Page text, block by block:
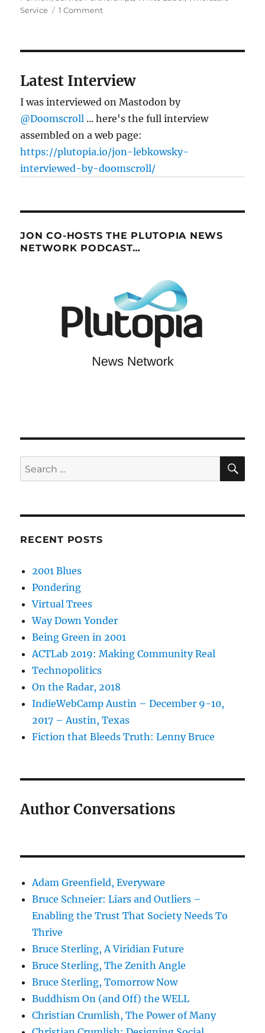
Service
1 Commenton
testbed
Latest Interview
I was interviewed on Mastodon by
@Doomscroll ... here's the full interview
assembled on a web page:
https://plutopia.io/jon-lebkowsky-
interviewed-by-doomscroll/
JON CO-HOSTS THE PLUTOPIA NEWS
NETWORK PODCAST…
Search
for:
RECENT POSTS
2001 Blues
Pondering
Virtual Trees
Way Down Yonder
Being Green in 2001
ACTLab 2019: Making Community Real
Technopolitics
On the Radar, 2018
IndieWebCamp Austin – December 9-10,
2017 – Austin, Texas
Fiction that Bleeds Truth: Lenny Bruce
Author Conversations
Adam Greenfield, Everyware
Bruce Schneier: Liars and Outliers –
Enabling the Trust That Society Needs To
Thrive
Bruce Sterling, A Viridian Future
Bruce Sterling, The Zenith Angle
Bruce Sterling, Tomorrow Now
Buddhism On (and Off) the WELL
Christian Crumlish, The Power of Many